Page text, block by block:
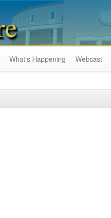
What's Happening Webcast